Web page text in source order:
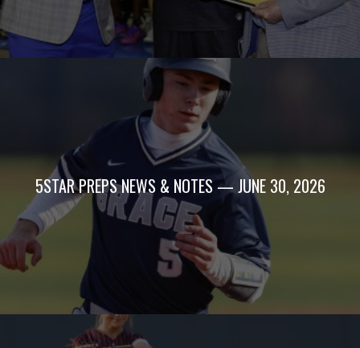
5STAR PREPS NEWS & NOTES — JUNE 30, 2026